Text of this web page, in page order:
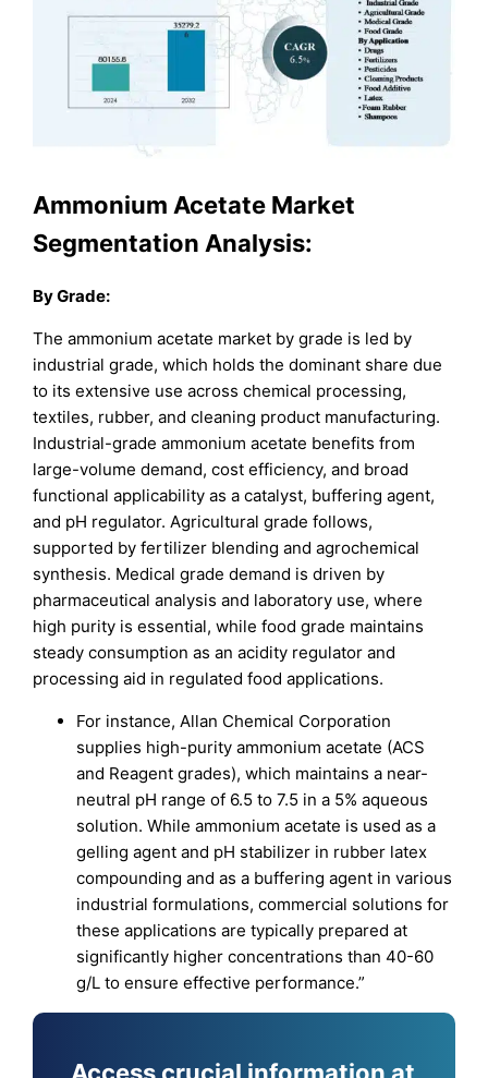
Ammonium Acetate Market
Segmentation Analysis:
By Grade:
The ammonium acetate market by grade is led by
industrial grade, which holds the dominant share due
to its extensive use across chemical processing,
textiles, rubber, and cleaning product manufacturing.
Industrial-grade ammonium acetate benefits from
large-volume demand, cost efficiency, and broad
functional applicability as a catalyst, buffering agent,
and pH regulator. Agricultural grade follows,
supported by fertilizer blending and agrochemical
synthesis. Medical grade demand is driven by
pharmaceutical analysis and laboratory use, where
high purity is essential, while food grade maintains
steady consumption as an acidity regulator and
processing aid in regulated food applications.
For instance, Allan Chemical Corporation
supplies high-purity ammonium acetate (ACS
and Reagent grades), which maintains a near-
neutral pH range of 6.5 to 7.5 in a 5% aqueous
solution. While ammonium acetate is used as a
gelling agent and pH stabilizer in rubber latex
compounding and as a buffering agent in various
industrial formulations, commercial solutions for
these applications are typically prepared at
significantly higher concentrations than 40-60
g/L to ensure effective performance.”